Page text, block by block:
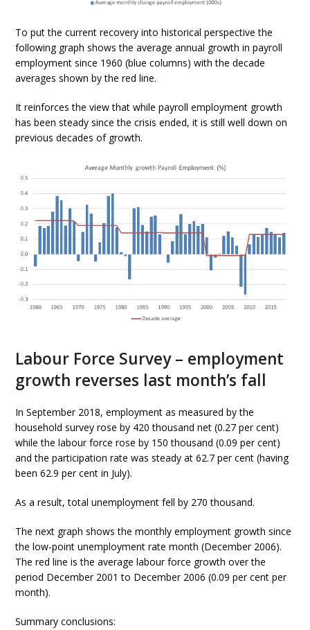
To put the current recovery into historical perspective the
following graph shows the average annual growth in payroll
employment since 1960 (blue columns) with the decade
averages shown by the red line.
It reinforces the view that while payroll employment growth
has been steady since the crisis ended, it is still well down on
previous decades of growth.
Labour Force Survey – employment
growth reverses last month’s fall
In September 2018, employment as measured by the
household survey rose by 420 thousand net (0.27 per cent)
while the labour force rose by 150 thousand (0.09 per cent)
and the participation rate was steady at 62.7 per cent (having
been 62.9 per cent in July).
As a result, total unemployment fell by 270 thousand.
The next graph shows the monthly employment growth since
the low-point unemployment rate month (December 2006).
The red line is the average labour force growth over the
period December 2001 to December 2006 (0.09 per cent per
month).
Summary conclusions: